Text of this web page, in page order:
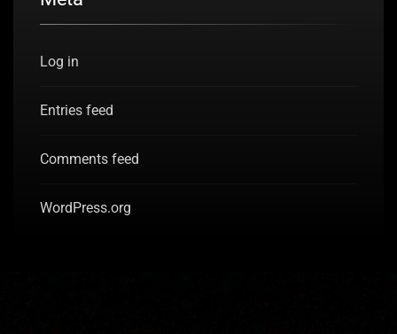
Log in
Entries feed
Comments feed
WordPress.org